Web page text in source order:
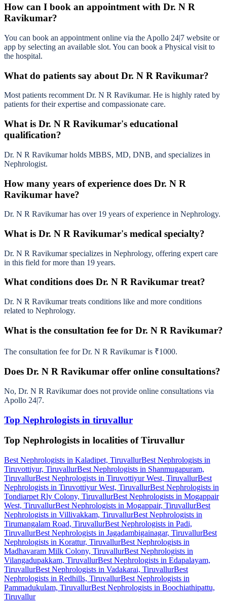
How can I book an appointment with Dr. N R
Ravikumar?
You can book an appointment online via the Apollo 24|7 website or
app by selecting an available slot. You can book a Physical visit to
the hospital.
What do patients say about Dr. N R Ravikumar?
Most patients recomment Dr. N R Ravikumar. He is highly rated by
patients for their expertise and compassionate care.
What is Dr. N R Ravikumar's educational
qualification?
Dr. N R Ravikumar holds MBBS, MD, DNB, and specializes in
Nephrologist.
How many years of experience does Dr. N R
Ravikumar have?
Dr. N R Ravikumar has over 19 years of experience in Nephrology.
What is Dr. N R Ravikumar's medical specialty?
Dr. N R Ravikumar specializes in Nephrology, offering expert care
in this field for more than 19 years.
What conditions does Dr. N R Ravikumar treat?
Dr. N R Ravikumar treats conditions like and more conditions
related to Nephrology.
What is the consultation fee for Dr. N R Ravikumar?
The consultation fee for Dr. N R Ravikumar is ₹1000.
Does Dr. N R Ravikumar offer online consultations?
No, Dr. N R Ravikumar does not provide online consultations via
Apollo 24|7.
Top Nephrologists in tiruvallur
Top Nephrologists in localities of Tiruvallur
Best Nephrologists in Kaladipet, TiruvallurBest Nephrologists in
Tiruvottiyur, TiruvallurBest Nephrologists in Shanmugapuram,
TiruvallurBest Nephrologists in Tiruvottiyur West, TiruvallurBest
Nephrologists in Tiruvottiyur West, TiruvallurBest Nephrologists in
Tondiarpet Rly Colony, TiruvallurBest Nephrologists in Mogappair
West, TiruvallurBest Nephrologists in Mogappair, TiruvallurBest
Nephrologists in Villivakkam, TiruvallurBest Nephrologists in
Tirumangalam Road, TiruvallurBest Nephrologists in Padi,
TiruvallurBest Nephrologists in Jagadambigainagar, TiruvallurBest
Nephrologists in Korattur, TiruvallurBest Nephrologists in
Madhavaram Milk Colony, TiruvallurBest Nephrologists in
Vilangadupakkam, TiruvallurBest Nephrologists in Edapalayam,
TiruvallurBest Nephrologists in Vadakarai, TiruvallurBest
Nephrologists in Redhills, TiruvallurBest Nephrologists in
Pammadukulam, TiruvallurBest Nephrologists in Boochiathipattu,
Tiruvallur